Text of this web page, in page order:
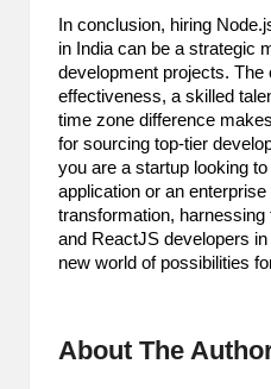
In conclusion, hiring
in India can be a strategic
development projects. The
effectiveness, a skilled
time zone difference
for sourcing top-tier
you are a startup looking
application or an enterprise
transformation,
and ReactJS developers
new world of possibilities
About The